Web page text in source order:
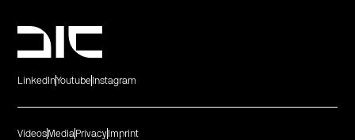
LinkedInYoutube Instagram
Videos Media Privacy Imprint